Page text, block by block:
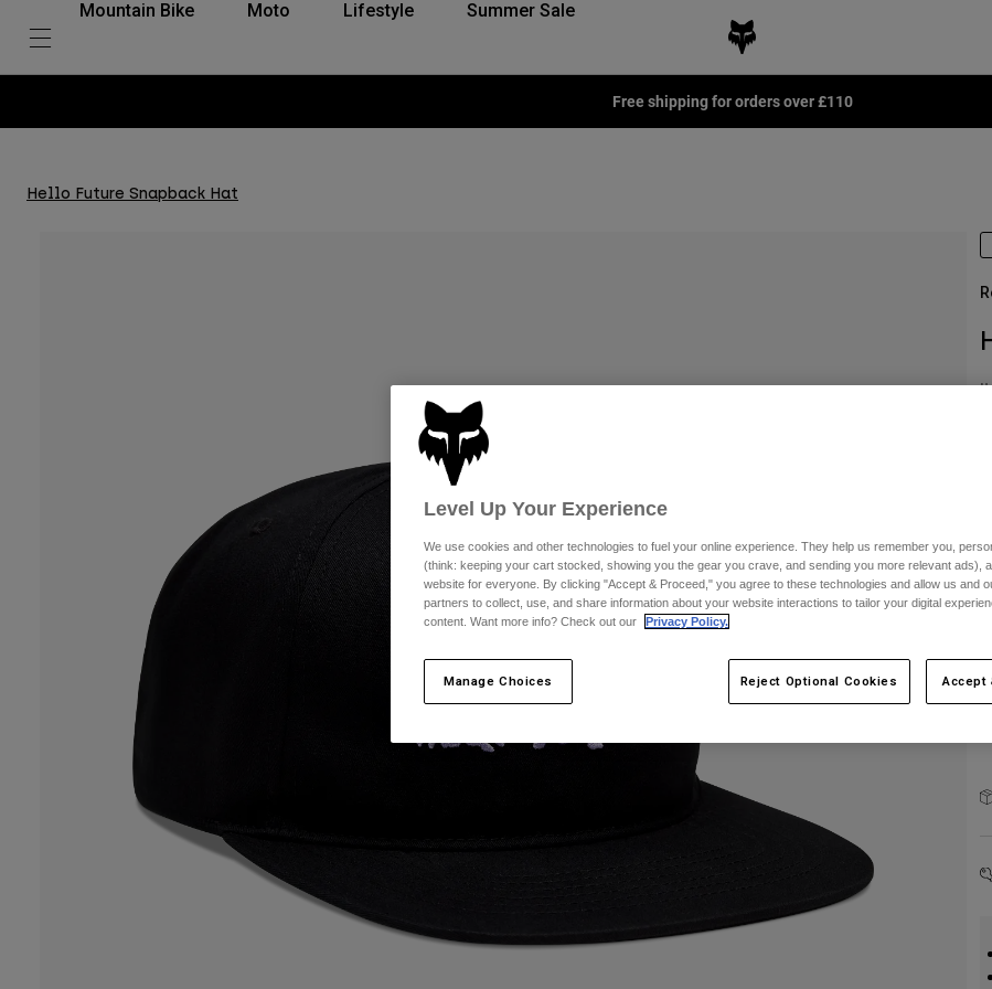
Mountain Bike Moto Lifestyle Summer Sale
Free shipping for orders over £110
Hello Future Snapback Hat
Level Up Your Experience
We use cookies and other technologies to fuel your online experience. They help us remember you,
(think: keeping your cart stocked, showing you the gear you crave, and sending you more relevant ads),
website for everyone. By clicking "Accept & Proceed," you agree to these technologies and allow us and
partners to collect, use, and share information about your website interactions to tailor your digital
content. Want more info? Check out our
Privacy Policy.
Manage Choices Reject Optional Cookies Accept